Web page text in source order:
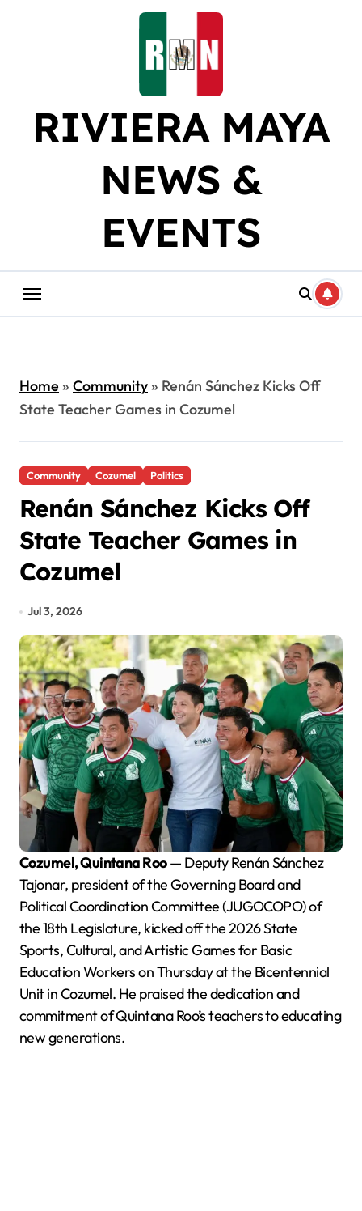
RIVIERA MAYA
NEWS &
EVENTS
Home» Community» Renán Sánchez Kicks Off
State Teacher Games in Cozumel
Community Cozumel Politics
Renán Sánchez Kicks Off
State Teacher Games in
Cozumel
Jul 3, 2026
Cozumel, Quintana Roo— Deputy Renán Sánchez
Tajonar, president of the Governing Board and
Political Coordination Committee (JUGOCOPO) of
the 18th Legislature, kicked off the 2026 State
Sports, Cultural, and Artistic Games for Basic
Education Workers on Thursday at the Bicentennial
Unit in Cozumel. He praised the dedication and
commitment of Quintana Roo’s teachers to educating
new generations.